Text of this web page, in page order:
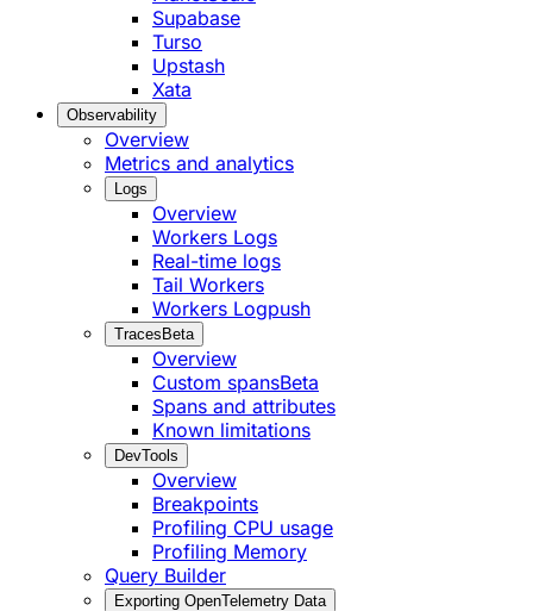
Supabase
Turso
Upstash
Xata
Observability
Overview
Metrics and analytics
Logs
Overview
Workers Logs
Real-time logs
Tail Workers
Workers Logpush
Traces Beta
Overview
Custom spansBeta
Spans and attributes
Known limitations
DevTools
Overview
Breakpoints
Profiling CPU usage
Profiling Memory
Query Builder
Exporting OpenTelemetry Data